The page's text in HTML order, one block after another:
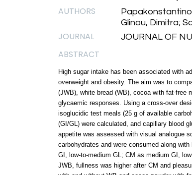
AUTHORS
Glinou, Dimitra;
JOURNAL JOURNAL OF
ABSTRACT
High sugar intake has been associated with
overweight and obesity. The aim was to
(JWB), white bread (WB), cocoa with fat-free
glycaemic responses. Using a cross-over
isoglucidic test meals (25 g of available
(GI/GL) were calculated, and capillary blood
appetite was assessed with visual analogue
carbohydrates and were consumed along
GI, low-to-medium GL; CM as medium GI,
JWB, fullness was higher after CM and